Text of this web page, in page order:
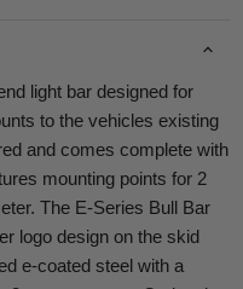
light bar designed for
to the vehicles existing
and comes complete with
mounting points for 2
The E-Series Bull Bar
logo design on the skid
e-coated steel with a